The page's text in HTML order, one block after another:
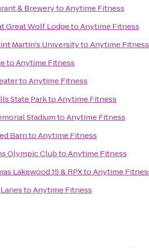
& BrewerytoAnytime Fitness
Great Wolf LodgetoAnytime Fitness
Martin's UniversitytoAnytime Fitness
toAnytime Fitness
toAnytime Fitness
State ParktoAnytime Fitness
StadiumtoAnytime Fitness
BarntoAnytime Fitness
Olympic ClubtoAnytime Fitness
Lakewood 15 & RPXtoAnytime
toAnytime Fitness